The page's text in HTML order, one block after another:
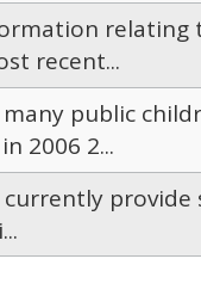
relating
recent...
public
2006 2...
provide